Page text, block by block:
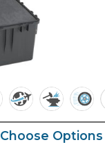
Choose Options